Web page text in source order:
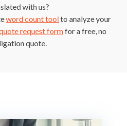
with us?
word count toolto analyze your
request formfor a free, no
quote.